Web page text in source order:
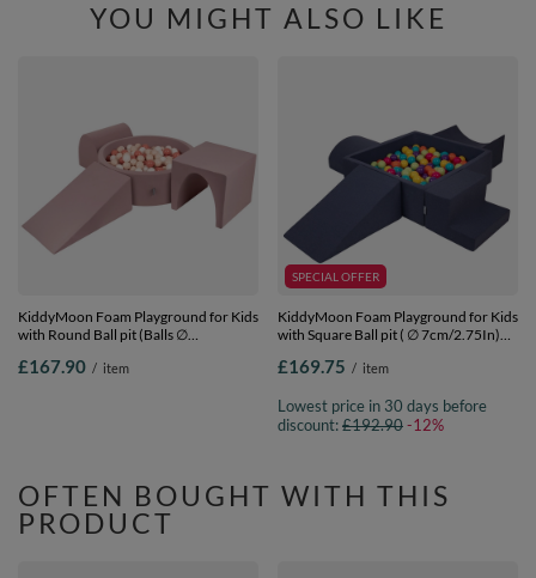
YOU MIGHT ALSO LIKE
KiddyMoon Foam Playground for Kids
with Round Ball pit (Balls ∅
and Ball Pool, Made In EU, heather:
£167.90 / item
SPECIAL OFFER
KiddyMoon Foam Playground for Kids
with Square Ball pit ( ∅ 7cm/2.75In)
Certified Made In The EU,
Ballpit (200 Balls) + Version 5
£169.75 / item
Lowest price in 30 days before
discount:£192.90-12%
OFTEN BOUGHT WITH THIS
PRODUCT